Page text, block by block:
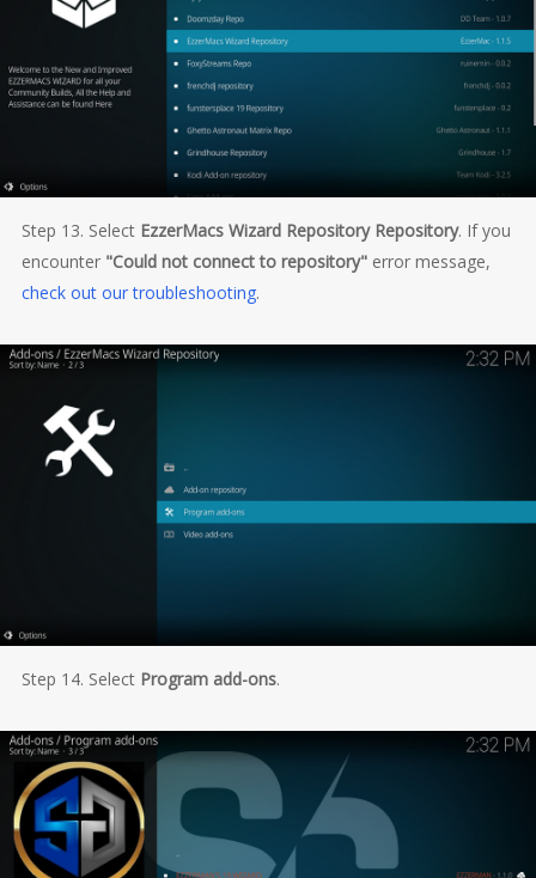
Step 13. Select EzzerMacs Wizard Repository Repository. If you
encounter "Could not connect to repository"error message,
check out our troubleshooting.
Step 14. Select Program add-ons.